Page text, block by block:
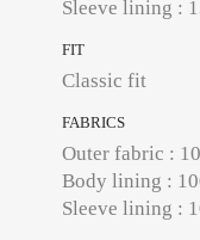
Sleeve lining :
FIT
Classic fit
FABRICS
Outer fabric :
Body lining :
Sleeve lining :